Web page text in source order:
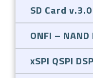
SD Card
ONFI –
xSPI QSPI